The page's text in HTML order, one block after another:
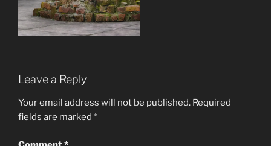
Leave a Reply
Your email address will not be published. Required
fields are marked *